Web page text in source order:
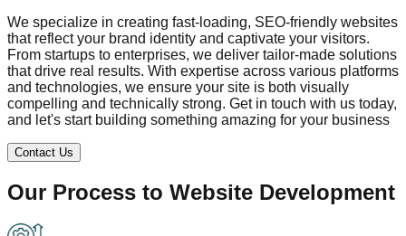
We specialize in creating fast-loading, SEO-friendly websites
that reflect your brand identity and captivate your visitors.
From startups to enterprises, we deliver tailor-made solutions
that drive real results. With expertise across various platforms
and technologies, we ensure your site is both visually
compelling and technically strong. Get in touch with us today,
and let's start building something amazing for your business
Contact Us
Our Process to Website Development